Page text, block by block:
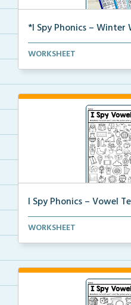
*I Spy Phonics – Winter
Students will read winter
WORKSHEET
I Spy Phonics – Vowel
Students will read a word
WORKSHEET